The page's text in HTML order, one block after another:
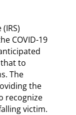
COVID-19
to
The
the
recognize
victim.